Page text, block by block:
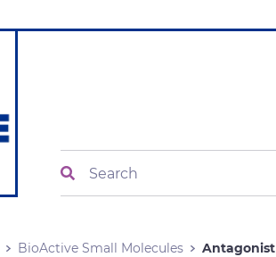
BioActive Small Molecules Antagonist